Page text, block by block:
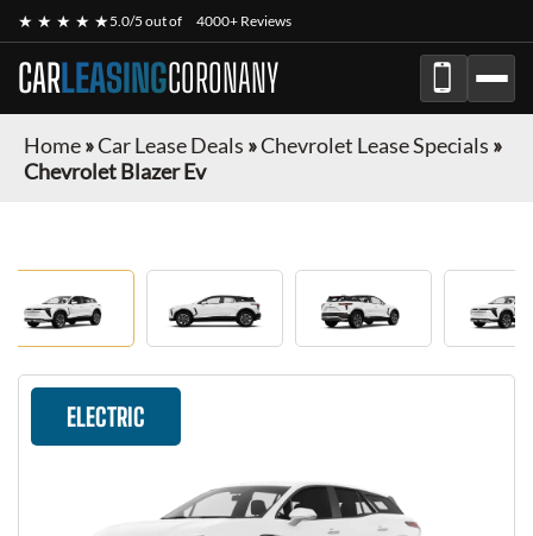
★ ★ ★ ★ ★5.0/5 out of 4000+ Reviews
CARLEASINGCORONANY
Home»Car Lease Deals »Chevrolet Lease Specials »
Chevrolet Blazer Ev
ELECTRIC